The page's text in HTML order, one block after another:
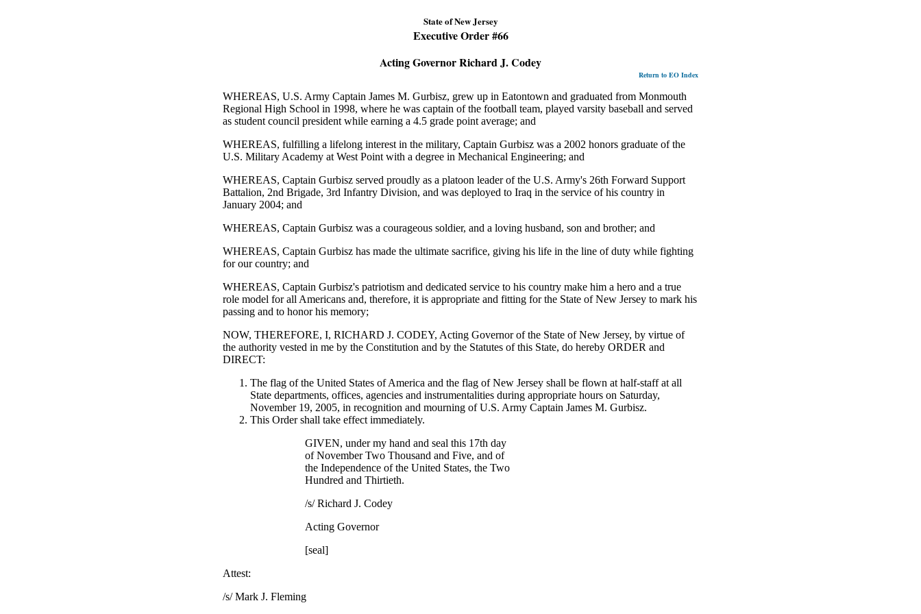
State of New Jersey
Executive Order #66
Acting Governor Richard J. Codey
Return to EO Index
WHEREAS, U.S. Army Captain James M. Gurbisz, grew up in Eatontown and graduated from Monmouth
Regional High School in 1998, where he was captain of the football team, played varsity baseball and served
as student council president while earning a 4.5 grade point average; and
WHEREAS, fulfilling a lifelong interest in the military, Captain Gurbisz was a 2002 honors graduate of the
U.S. Military Academy at West Point with a degree in Mechanical Engineering; and
WHEREAS, Captain Gurbisz served proudly as a platoon leader of the U.S. Army's 26th Forward Support
Battalion, 2nd Brigade, 3rd Infantry Division, and was deployed to Iraq in the service of his country in
January 2004; and
WHEREAS, Captain Gurbisz was a courageous soldier, and a loving husband, son and brother; and
WHEREAS, Captain Gurbisz has made the ultimate sacrifice, giving his life in the line of duty while fighting
for our country; and
WHEREAS, Captain Gurbisz's patriotism and dedicated service to his country make him a hero and a true
role model for all Americans and, therefore, it is appropriate and fitting for the State of New Jersey to mark his
passing and to honor his memory;
NOW, THEREFORE, I, RICHARD J. CODEY, Acting Governor of the State of New Jersey, by virtue of
the authority vested in me by the Constitution and by the Statutes of this State, do hereby ORDER and
DIRECT:
The flag of the United States of America and the flag of New Jersey shall be flown at half-staff at all
State departments, offices, agencies and instrumentalities during appropriate hours on Saturday,
November 19, 2005, in recognition and mourning of U.S. Army Captain James M. Gurbisz.
This Order shall take effect immediately.
GIVEN, under my hand and seal this 17th day
of November Two Thousand and Five, and of
the Independence of the United States, the Two
Hundred and Thirtieth.
/s/ Richard J. Codey
Acting Governor
[seal]
Attest:
/s/ Mark J. Fleming